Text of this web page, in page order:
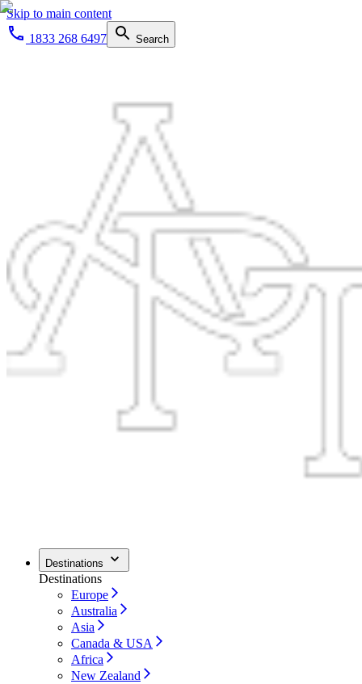
Skip to main content
1833 268 6497
Search
Destinations
Destinations
Europe
Australia
Asia
Canada & USA
Africa
New Zealand